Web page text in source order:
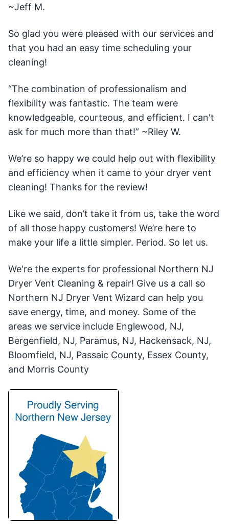
~Jeff M.
So glad you were pleased with our services and
that you had an easy time scheduling your
cleaning!
“The combination of professionalism and
flexibility was fantastic. The team were
knowledgeable, courteous, and efficient. I can't
ask for much more than that!” ~Riley W.
We’re so happy we could help out with flexibility
and efficiency when it came to your dryer vent
cleaning! Thanks for the review!
Like we said, don’t take it from us, take the word
of all those happy customers! We’re here to
make your life a little simpler. Period. So let us.
We're the experts for professional Northern NJ
Dryer Vent Cleaning & repair! Give us a call so
Northern NJ Dryer Vent Wizard can help you
save energy, time, and money. Some of the
areas we service include Englewood, NJ,
Bergenfield, NJ, Paramus, NJ, Hackensack, NJ,
Bloomfield, NJ, Passaic County, Essex County,
and Morris County